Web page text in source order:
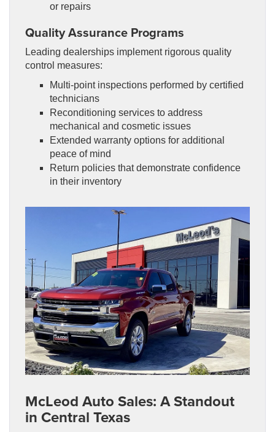
or repairs
Quality Assurance Programs
Leading dealerships implement rigorous quality
control measures:
Multi-point inspections performed by certified
technicians
Reconditioning services to address
mechanical and cosmetic issues
Extended warranty options for additional
peace of mind
Return policies that demonstrate confidence
in their inventory
McLeod Auto Sales: A Standout
in Central Texas